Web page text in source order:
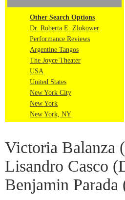
Other Search Options
Dr. Roberta E. Zlokower
Performance Reviews
Argentine Tangos
The Joyce Theater
USA
United States
New York City
New York
New York, NY
Victoria Balanza
Lisandro Casco
Benjamin